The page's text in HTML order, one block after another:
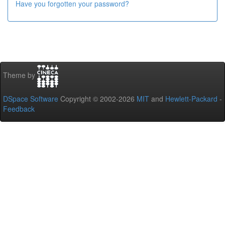
Have you forgotten your password?
Theme by
DSpace Software Copyright © 2002-2026 MIT and Hewlett-Packard -
Feedback